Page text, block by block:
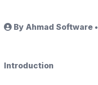
By Ahmad Software •
Introduction